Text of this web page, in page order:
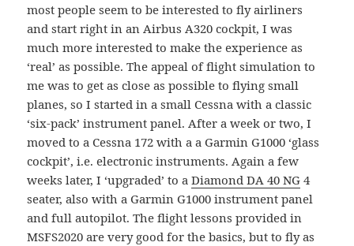
most people seem to be interested to fly airliners
and start right in an Airbus A320 cockpit, I was
much more interested to make the experience as
‘real’ as possible. The appeal of flight simulation to
me was to get as close as possible to flying small
planes, so I started in a small Cessna with a classic
‘six-pack’ instrument panel. After a week or two, I
moved to a Cessna 172 with a a Garmin G1000 ‘glass
cockpit’, i.e. electronic instruments. Again a few
weeks later, I ‘upgraded’ to aDiamond DA 40 NG 4
seater, also with a Garmin G1000 instrument panel
and full autopilot. The flight lessons provided in
MSFS2020 are very good for the basics, but to fly as